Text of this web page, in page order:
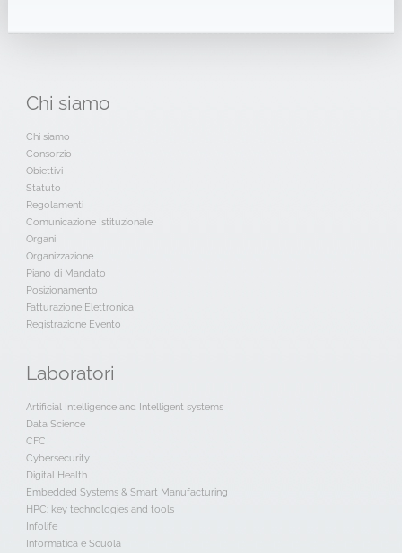
Chi siamo
Chi siamo
Consorzio
Obiettivi
Statuto
Regolamenti
Comunicazione Istituzionale
Organi
Organizzazione
Piano di Mandato
Posizionamento
Fatturazione Elettronica
Registrazione Evento
Laboratori
Artificial Intelligence and Intelligent systems
Data Science
CFC
Cybersecurity
Digital Health
Embedded Systems & Smart Manufacturing
HPC: key technologies and tools
Infolife
Informatica e Scuola